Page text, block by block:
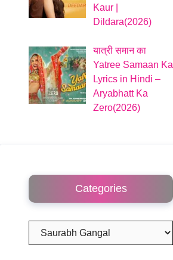
Kaur |
Dildara(2026)
यात्री समान का
Yatree Samaan Ka
Lyrics in Hindi –
Aryabhatt Ka
Zero(2026)
Categories
Categories